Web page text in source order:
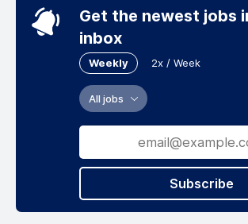
Get the newest jobs
inbox
Weekly 2x / Week
All jobs
Subscribe